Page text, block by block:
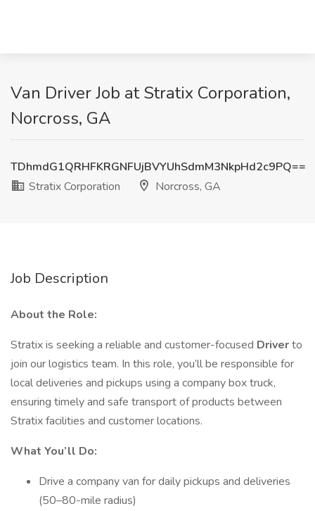
Van Driver Job at Stratix Corporation,
Norcross, GA
TDhmdG1QRHFKRGNFUjBVYUhSdmM3NkpHd2c9PQ==
Stratix Corporation
Norcross, GA
Job Description
About the Role:
Stratix is seeking a reliable and customer-focused Driverto
join our logistics team. In this role, you’ll be responsible for
local deliveries and pickups using a company box truck,
ensuring timely and safe transport of products between
Stratix facilities and customer locations.
What You’ll Do:
Drive a company van for daily pickups and deliveries
(50–80-mile radius)